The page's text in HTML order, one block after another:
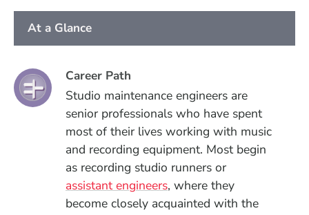
At a Glance
Career Path
Studio maintenance engineers are
senior professionals who have spent
most of their lives working with music
and recording equipment. Most begin
as recording studio runners or
assistant engineers, where they
become closely acquainted with the